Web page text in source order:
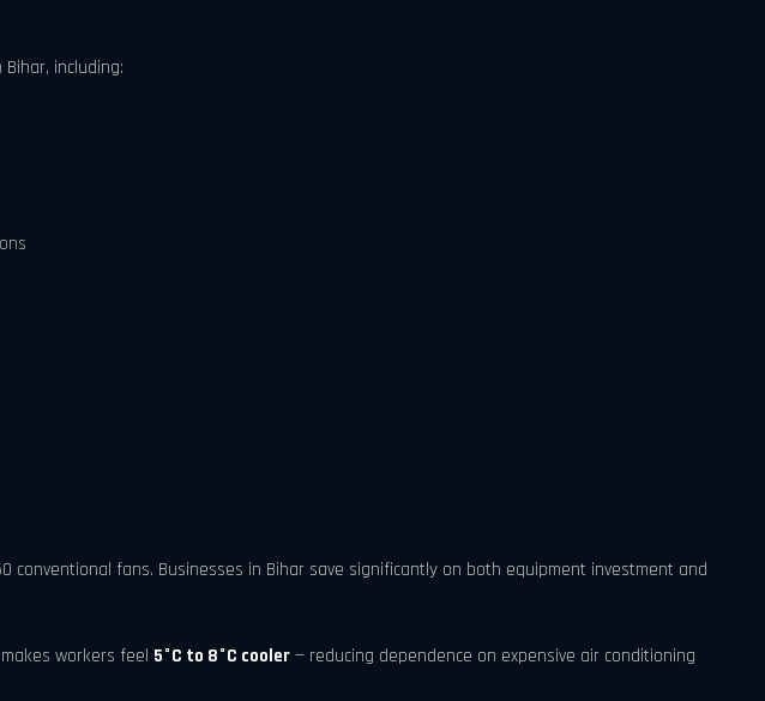
including:
conventional fans. Businesses in Bihar save significantly on both equipment investment and
workers feel 5°C to 8°C cooler — reducing dependence on expensive air conditioning